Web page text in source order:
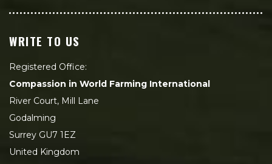
WRITE TO US
Registered Office:
Compassion in World Farming International
River Court, Mill Lane
Godalming
Surrey GU7 1EZ
United Kingdom